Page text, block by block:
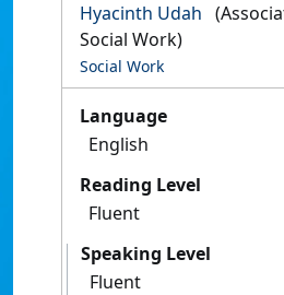
Hyacinth Udah
Social Work)
Social Work
Language
English
Reading Level
Fluent
Speaking Level
Fluent